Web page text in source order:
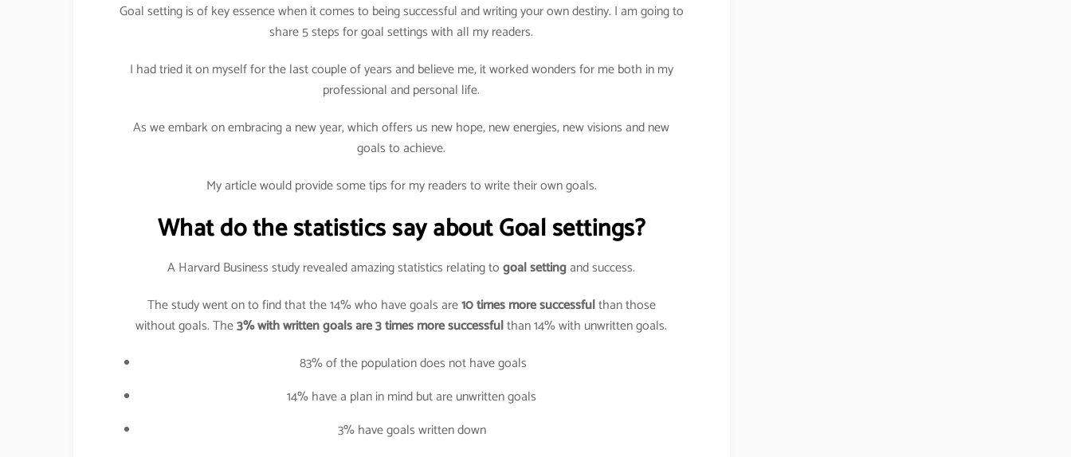
Goal setting is of key essence when it comes to being successful and writing your own destiny. I am going to
share 5 steps for goal settings with all my readers.
I had tried it on myself for the last couple of years and believe me, it worked wonders for me both in my
professional and personal life.
As we embark on embracing a new year, which offers us new hope, new energies, new visions and new
goals to achieve.
My article would provide some tips for my readers to write their own goals.
What do the statistics say about Goal settings?
A Harvard Business study revealed amazing statistics relating togoal settingand success.
The study went on to find that the 14% who have goals are10 times more successfulthan those
without goals. The3% with written goals are 3 times more successfulthan 14% with unwritten goals.
83% of the population does not have goals
14% have a plan in mind but are unwritten goals
3% have goals written down